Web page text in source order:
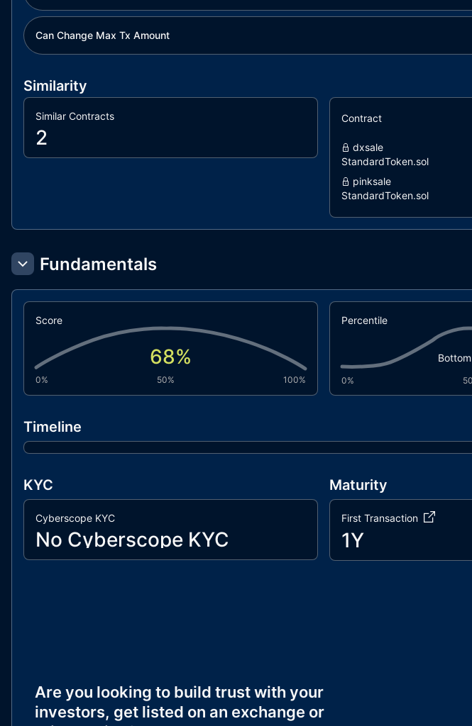
Can Change Max Tx Amount
Similarity
Similar Contracts
2
Contract
dxsale
StandardToken.sol
pinksale
StandardToken.sol
Fundamentals
Score
68%
0% 50% 100%
Percentile
Bottom
0%
Timeline
KYC
Cyberscope KYC
No Cyberscope KYC
Maturity
First Transaction
1Y
Are you looking to build trust with your
investors, get listed on an exchange or